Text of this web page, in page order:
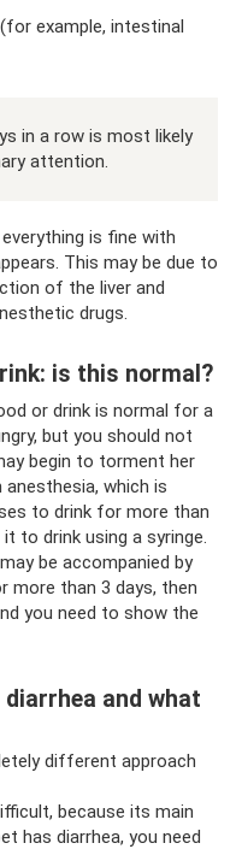
example, intestinal
in a row is most likely
attention.
is fine with
This may be due to
of the liver and
drugs.
is this normal?
or drink is normal for a
but you should not
begin to torment her
which is
to drink for more than
to drink using a syringe.
be accompanied by
more than 3 days, then
you need to show the
and what
different approach
because its main
has diarrhea, you need